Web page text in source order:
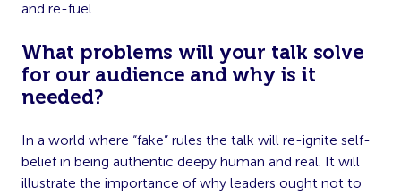
and re-fuel.
What problems will your talk solve
for our audience and why is it
needed?
In a world where “fake” rules the talk will re-ignite self-
belief in being authentic deepy human and real. It will
illustrate the importance of why leaders ought not to